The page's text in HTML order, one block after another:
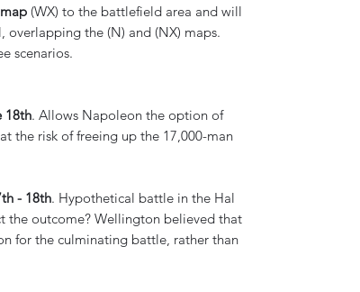
(WX) to the battlefield area and will
overlapping the (N) and (NX) maps.
scenarios.
18th. Allows Napoleon the option of
the risk of freeing up the 17,000-man
- 18th. Hypothetical battle in the Hal
the outcome? Wellington believed that
for the culminating battle, rather than